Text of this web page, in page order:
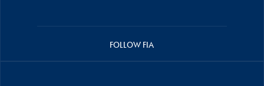
FOLLOW FIA